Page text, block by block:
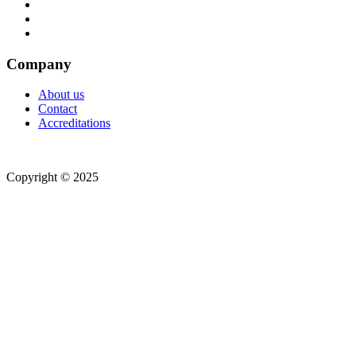
Company
About us
Contact
Accreditations
Copyright © 2025